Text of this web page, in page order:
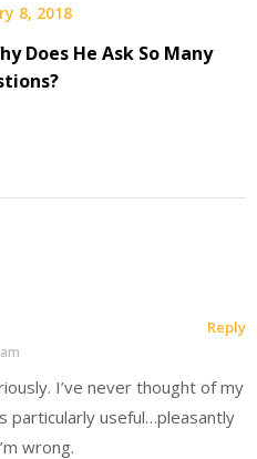
8, 2018
Does He Ask So Many
I’ve never thought of my
particularly useful…pleasantly
wrong.
Reply